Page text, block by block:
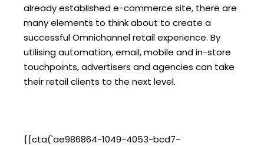
already established e-commerce site, there are
many elements to think about to create a
successful Omnichannel retail experience. By
utilising automation, email, mobile and in-store
touchpoints, advertisers and agencies can take
their retail clients to the next level.
{{cta('ae986864-1049-4053-bcd7-